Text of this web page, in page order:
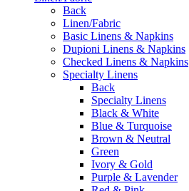
Back
Linen/Fabric
Basic Linens & Napkins
Dupioni Linens & Napkins
Checked Linens & Napkins
Specialty Linens
Back
Specialty Linens
Black & White
Blue & Turquoise
Brown & Neutral
Green
Ivory & Gold
Purple & Lavender